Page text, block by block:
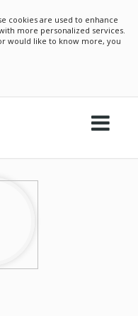
cookies are used to enhance
more personalized services.
would like to know more, you